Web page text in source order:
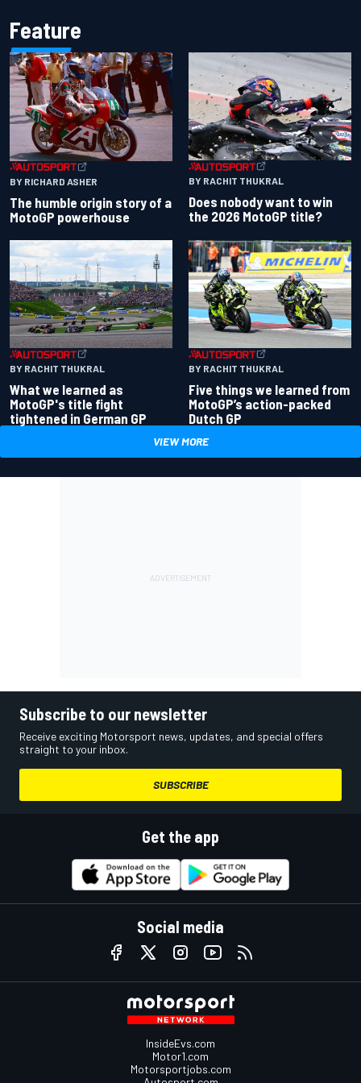
Feature
BY RICHARD ASHER
The humble origin story of a
MotoGP powerhouse
BY RACHIT THUKRAL
Does nobody want to win
the 2026 MotoGP title?
BY RACHIT THUKRAL
What we learned as
MotoGP's title fight
tightened in German GP
BY RACHIT THUKRAL
Five things we learned from
MotoGP’s action-packed
Dutch GP
VIEW MORE
Subscribe to our newsletter
Receive exciting Motorsport news, updates, and special offers
straight to your inbox.
SUBSCRIBE
Get the app
Social media
InsideEvs.com
Motor1.com
Motorsportjobs.com